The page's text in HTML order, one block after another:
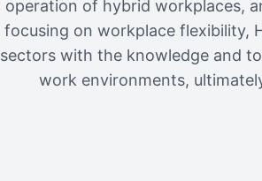
operation of hybrid workplaces,
focusing on workplace flexibility,
sectors with the knowledge and
work environments,